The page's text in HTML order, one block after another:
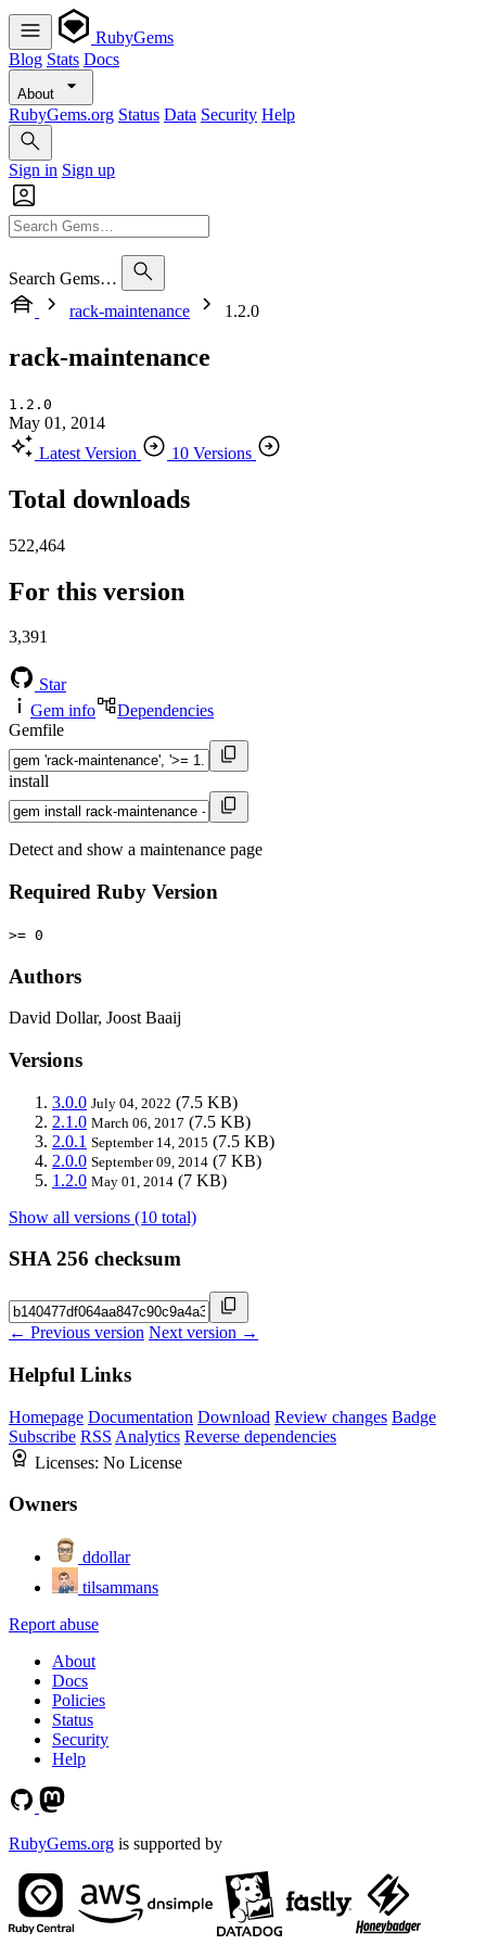
RubyGems
Blog Stats Docs
About
RubyGems.org Status Data Security Help
Sign in Sign up
Search Gems…
rack-maintenance
1.2.0
rack-maintenance
1.2.0
May 01, 2014
Latest Version
10 Versions
Total downloads
522,464
For this version
3,391
Star
Gem info
Dependencies
Gemfile
install
Detect and show a maintenance page
Required Ruby Version
>= 0
Authors
David Dollar, Joost Baaij
Versions
3.0.0 July 04, 2022 (7.5 KB)
2.1.0 March 06, 2017 (7.5 KB)
2.0.1 September 14, 2015 (7.5 KB)
2.0.0 September 09, 2014 (7 KB)
1.2.0 May 01, 2014 (7 KB)
Show all versions (10 total)
SHA 256 checksum
← Previous version Next version →
Helpful Links
Homepage Documentation Download Review changes Badge
Subscribe RSS Analytics Reverse dependencies
Licenses: No License
Owners
ddollar
tilsammans
Report abuse
About
Docs
Policies
Status
Security
Help
RubyGems.org is supported by